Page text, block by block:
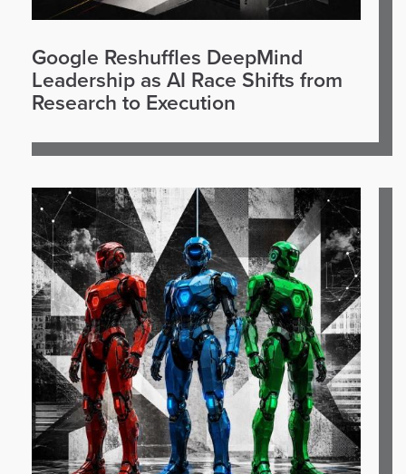
Google Reshuffles DeepMind
Leadership as AI Race Shifts from
Research to Execution